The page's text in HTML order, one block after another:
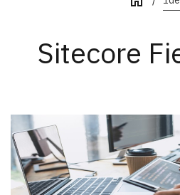
Sitecore